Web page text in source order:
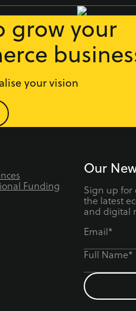
grow your
your vision
Funding
Our
Sign up for
the latest
and digital
Email*
Full Name*